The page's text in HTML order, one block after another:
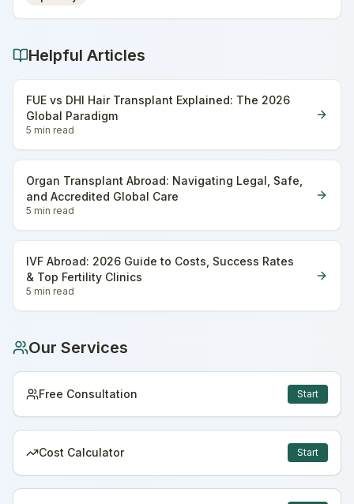
Helpful Articles
FUE vs DHI Hair Transplant Explained: The 2026
Global Paradigm
5 min read
Organ Transplant Abroad: Navigating Legal, Safe,
and Accredited Global Care
5 min read
IVF Abroad: 2026 Guide to Costs, Success Rates
& Top Fertility Clinics
5 min read
Our Services
Free Consultation Start
Cost Calculator Start